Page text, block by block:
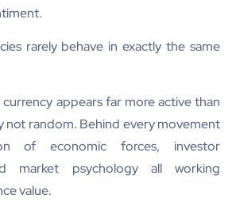
rarely behave in exactly the same
appears far more active than
not random. Behind every movement
of economic forces, investor
market psychology all working
value.